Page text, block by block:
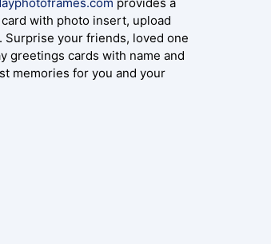
with photo insert, upload
your friends, loved one
greetings cards with name and
memories for you and your